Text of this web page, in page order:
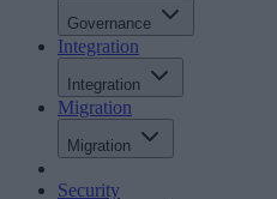
Governance
Integration
Integration
Migration
Migration
Security